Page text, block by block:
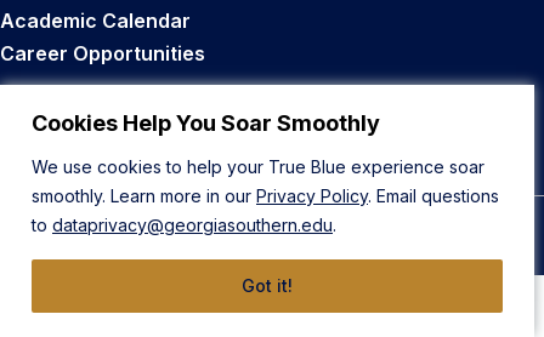
Cookies Help You Soar Smoothly
We use cookies to help your True Blue experience soar
smoothly. Learn more in our Privacy Policy. Email questions
to dataprivacy@georgiasouthern.edu.
Got it!
Academic Calendar
Career Opportunities
Back to Top
© 2026 Georgia Southern University